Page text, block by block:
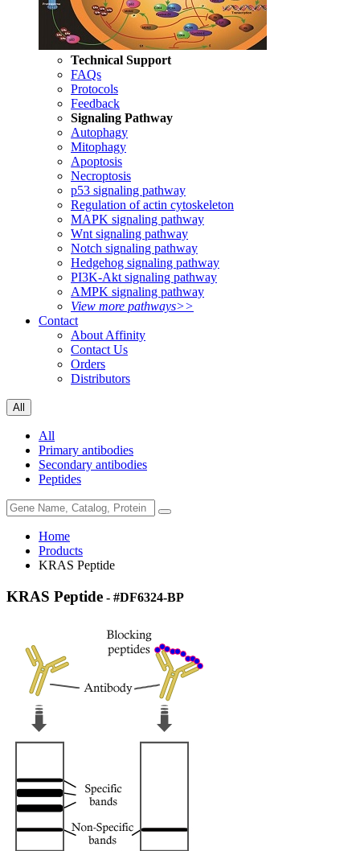
Technical Support
FAQs
Protocols
Feedback
Signaling Pathway
Autophagy
Mitophagy
Apoptosis
Necroptosis
p53 signaling pathway
Regulation of actin cytoskeleton
MAPK signaling pathway
Wnt signaling pathway
Notch signaling pathway
Hedgehog signaling pathway
PI3K-Akt signaling pathway
AMPK signaling pathway
View more pathways>>
Contact
About Affinity
Contact Us
Orders
Distributors
All
All
Primary antibodies
Secondary antibodies
Peptides
Home
Products
KRAS Peptide
KRAS Peptide - #DF6324-BP